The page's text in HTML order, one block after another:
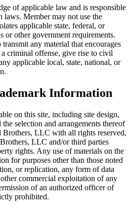
of applicable law and is responsible
Member may not use the
applicable state, federal, or
or other government requirements.
any material that encourages
criminal offense, give rise to civil
applicable local, state, national, or
Information
on this site, including site design,
selection and arrangements thereof
LLC with all rights reserved,
LLC and/or third parties
rights. Any use of materials on the
for purposes other than those noted
or replication, any form of data
commercial exploitation of any
of an authorized officer of
prohibited.